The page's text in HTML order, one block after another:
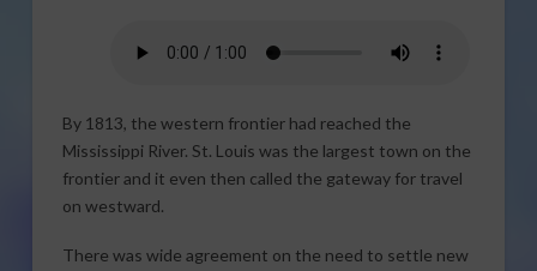
By 1813, the western frontier had reached the
Mississippi River. St. Louis was the largest town on the
frontier and it even then called the gateway for travel
on westward.
There was wide agreement on the need to settle new